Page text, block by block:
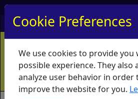
My Account My Basket
Home Contact
Shipping
Educators
Cookie Preferences
We use cookies to provide
possible experience. They also
analyze user behavior in order
improve the website for you.